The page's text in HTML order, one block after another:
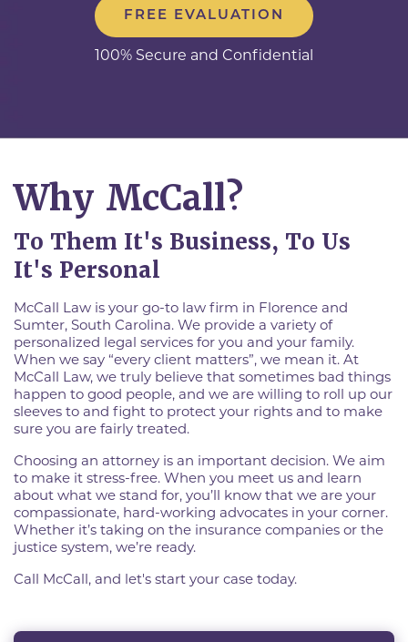
FREE EVALUATION
100% Secure and Confidential
Why McCall?
To Them It's Business, To Us
It's Personal
McCall Law is your go-to law firm in Florence and
Sumter, South Carolina. We provide a variety of
personalized legal services for you and your family.
When we say “every client matters”, we mean it. At
McCall Law, we truly believe that sometimes bad things
happen to good people, and we are willing to roll up our
sleeves to and fight to protect your rights and to make
sure you are fairly treated.
Choosing an attorney is an important decision. We aim
to make it stress-free. When you meet us and learn
about what we stand for, you’ll know that we are your
compassionate, hard-working advocates in your corner.
Whether it’s taking on the insurance companies or the
justice system, we’re ready.
Call McCall, and let's start your case today.